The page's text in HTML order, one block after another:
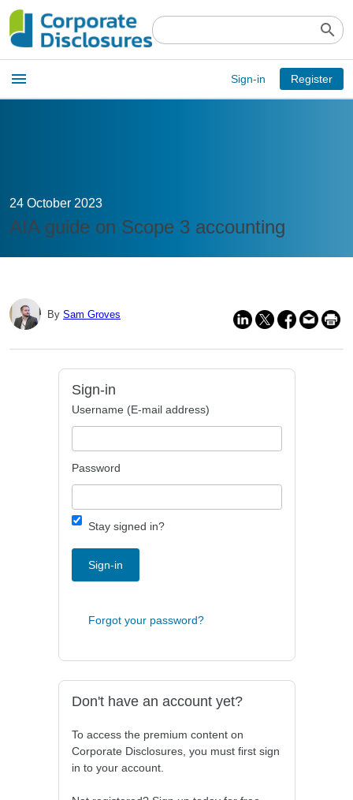
search
Open
main
menu
menu Sign-in Register
24 October 2023
AIA guide on Scope 3 accounting
By Sam Groves
Sign-in
Username (E-mail address)
Password
Stay signed in?
Sign-in
Forgot your password?
Don't have an account yet?
To access the premium content on
Corporate Disclosures, you must first sign
in to your account.